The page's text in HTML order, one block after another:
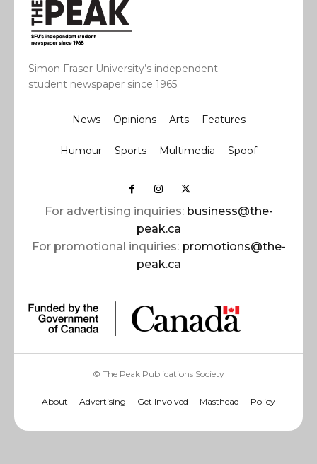
Simon Fraser University’s independent
student newspaper since 1965.
News Opinions Arts Features
Humour Sports Multimedia Spoof
For advertising inquiries: business@the-
peak.ca
For promotional inquiries: promotions@the-
peak.ca
© The Peak Publications Society
About Advertising Get Involved Masthead Policy